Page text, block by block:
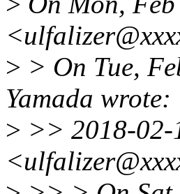
> > On Tue,
Yamada wrote:
> >> 2018-